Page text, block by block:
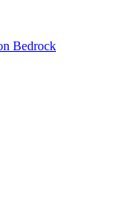
Bedrock